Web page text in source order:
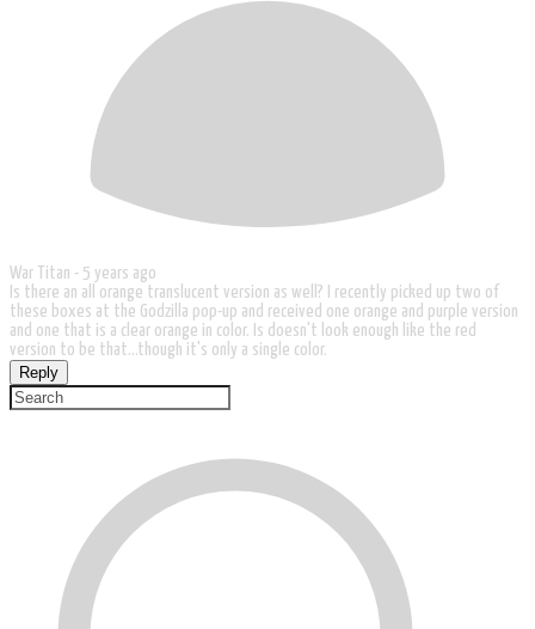
War Titan - 5 years ago
Is there an all orange translucent version as well? I recently picked up two of
these boxes at the Godzilla pop-up and received one orange and purple version
and one that is a clear orange in color. Is doesn't look enough like the red
version to be that...though it's only a single color.
Reply